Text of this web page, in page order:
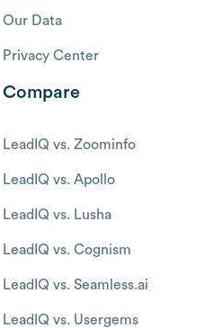
Our Data
Privacy Center
Compare
LeadIQ vs. Zoominfo
LeadIQ vs. Apollo
LeadIQ vs. Lusha
LeadIQ vs. Cognism
LeadIQ vs. Seamless.ai
LeadIQ vs. Usergems